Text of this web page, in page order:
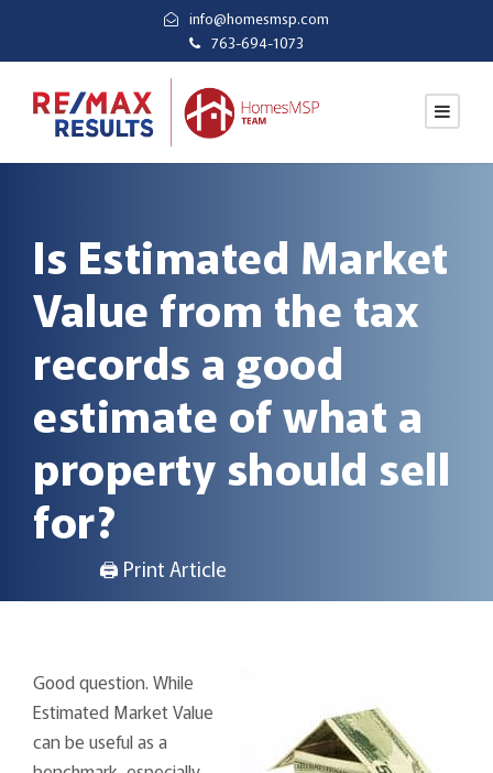
info@homesmsp.com
763-694-1073
Is Estimated Market
Value from the tax
records a good
estimate of what a
property should sell
for?
🖨 Print Article
Good question. While
Estimated Market Value
can be useful as a